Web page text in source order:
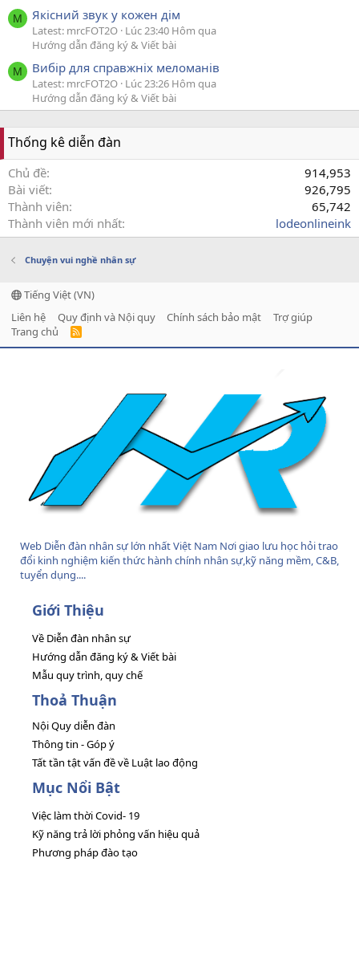
M Якісний звук у кожен дім
Latest: mrcFOT2O Lúc 23:40 Hôm qua
Hướng dẫn đăng ký & Viết bài
M Вибір для справжніх меломанів
Latest: mrcFOT2O Lúc 23:26 Hôm qua
Hướng dẫn đăng ký & Viết bài
Thống kê diễn đàn
Chủ đề
914,953
Bài viết
926,795
Thành viên
65,742
Thành viên mới nhất
lodeonlineink
Chuyện vui nghề nhân sự
Tiếng Việt (VN)
Liên hệ
Quy định và Nội quy Chính sách bảo mật
Trợ giúp
Trang chủ
R
Web Diễn đàn nhân sự lớn nhất Việt Nam Nơi giao lưu học hỏi trao
đổi kinh nghiệm kiến thức hành chính nhân sự,kỹ năng mềm, C&B,
tuyển dụng....
Giới Thiệu
Về Diễn đàn nhân sự
Hướng dẫn đăng ký & Viết bài
Mẫu quy trình, quy chế
Thoả Thuận
Nội Quy diễn đàn
Thông tin - Góp ý
Tất tần tật vấn đề về Luật lao động
Mục Nổi Bật
Việc làm thời Covid- 19
Kỹ năng trả lời phỏng vấn hiệu quả
Phương pháp đào tạo